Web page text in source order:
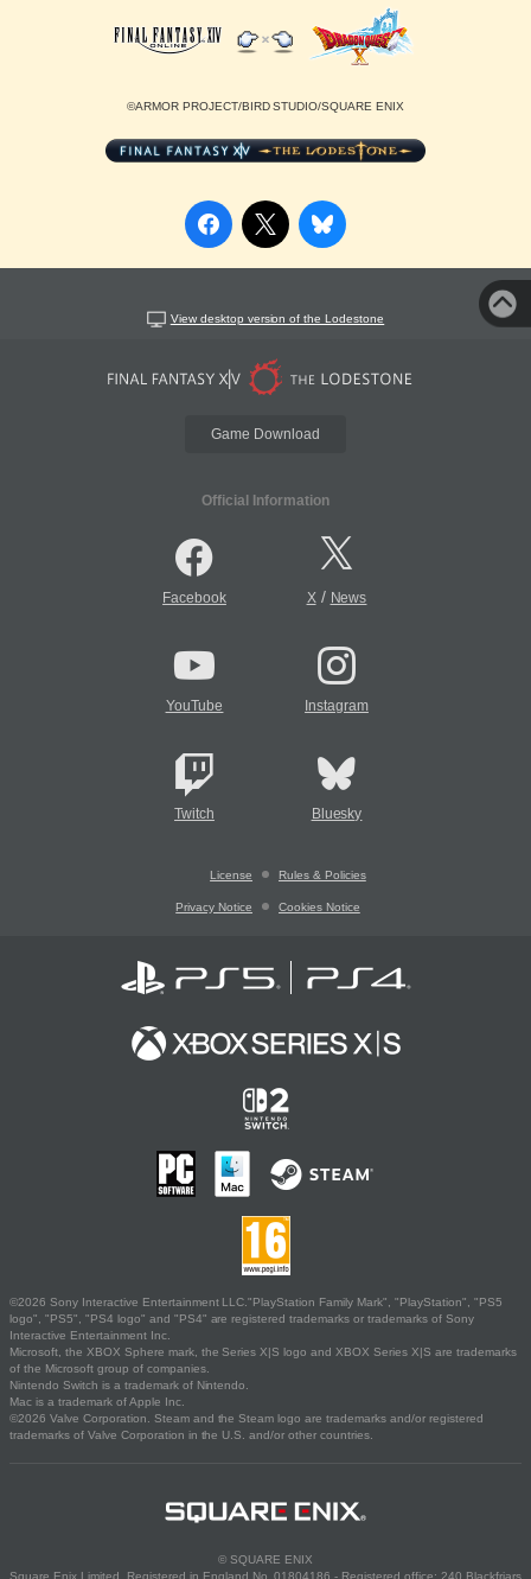
©ARMOR PROJECT/BIRD STUDIO/SQUARE ENIX
View desktop version of the Lodestone
Game Download
Official Information
Facebook X/ News
YouTube Instagram
Twitch Bluesky
License Rules & Policies
Privacy Notice Cookies Notice
©2026 Sony Interactive Entertainment LLC."PlayStation Family Mark", "PlayStation", "PS5
logo", "PS5", "PS4 logo" and "PS4" are registered trademarks or trademarks of Sony
Interactive Entertainment Inc.
Microsoft, the XBOX Sphere mark, the Series X|S logo and XBOX Series X|S are trademarks
of the Microsoft group of companies.
Nintendo Switch is a trademark of Nintendo.
Mac is a trademark of Apple Inc.
©2026 Valve Corporation. Steam and the Steam logo are trademarks and/or registered
trademarks of Valve Corporation in the U.S. and/or other countries.
© SQUARE ENIX
Square Enix Limited, Registered in England No. 01804186 - Registered office: 240 Blackfriars